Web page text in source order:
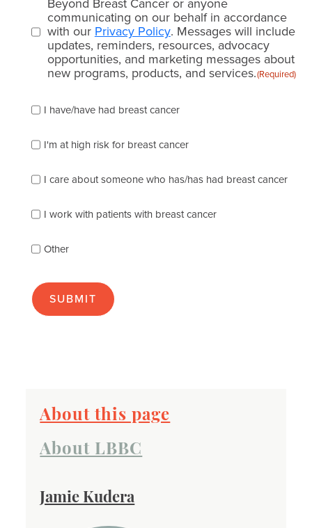
(Required)
communicating on our behalf in accordance
with our Privacy Policy. Messages will include
updates, reminders, resources, advocacy
opportunities, and marketing messages about
new programs, products, and services.(Required)
check
of
the
describes
best
(check
many
apply):
I have/have had breast cancer
I'm at high risk for breast cancer
I care about someone who has/has had breast cancer
I work with patients with breast cancer
Other
About this page
About LBBC
Jamie Kudera